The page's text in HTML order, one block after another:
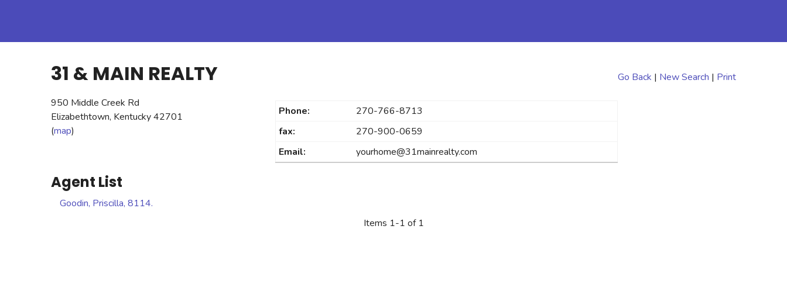
Go Back | New Search | Print
31 & MAIN REALTY
Phone:
270-766-8713
fax:
270-900-0659
Email:
yourhome@31mainrealty.com
950 Middle Creek Rd
Elizabethtown, Kentucky 42701
(map)
Agent List